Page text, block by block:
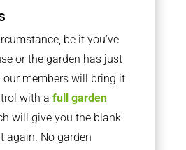
be it you’ve
or the garden has just
members will bring it
with a full garden
will give you the blank
again. No garden